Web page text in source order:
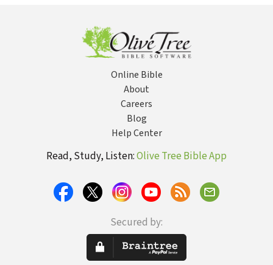
Online Bible
About
Careers
Blog
Help Center
Read, Study, Listen:Olive Tree Bible App
Secured by: